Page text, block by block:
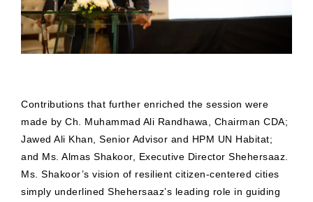
Contributions that further enriched the session were
made by Ch. Muhammad Ali Randhawa, Chairman CDA;
Jawed Ali Khan, Senior Advisor and HPM UN Habitat;
and Ms. Almas Shakoor, Executive Director Shehersaaz.
Ms. Shakoor’s vision of resilient citizen-centered cities
simply underlined Shehersaaz’s leading role in guiding